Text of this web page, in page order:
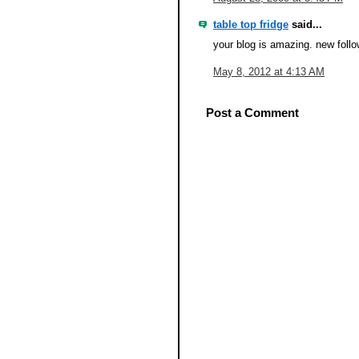
table top fridge said...
your blog is amazing. new
May 8, 2012 at 4:13 AM
Post a Comment